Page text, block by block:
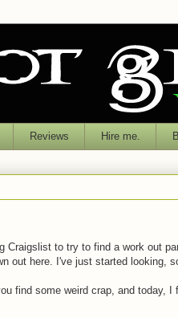
Reviews Hire me.
to try to find a work out
out here. I've just started looking,
find some weird crap, and today, I